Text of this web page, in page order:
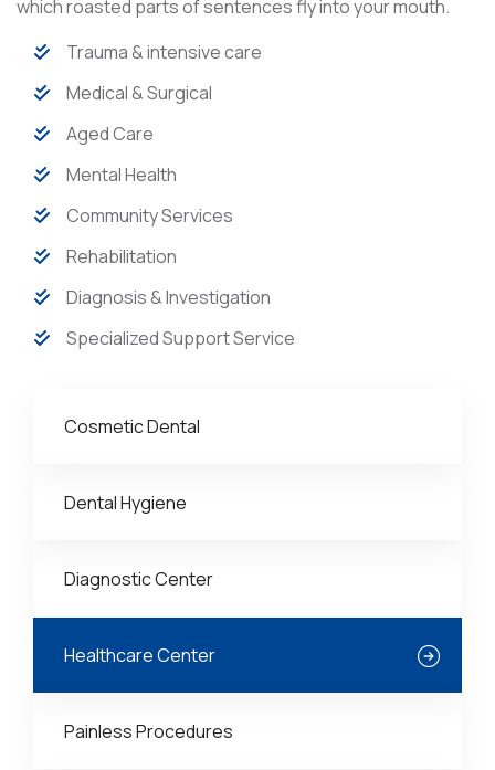
Cosmetic Dental
Dental Hygiene
Diagnostic Center
Healthcare Center
Painless Procedures
which roasted parts of sentences fly into your mouth.
Trauma & intensive care
Medical & Surgical
Aged Care
Mental Health
Community Services
Rehabilitation
Diagnosis & Investigation
Specialized Support Service